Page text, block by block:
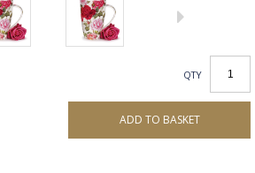
QTY
ADD TO BASKET